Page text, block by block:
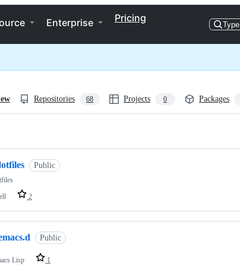
Enterprise Pricing
Type
Repositories 68 Projects 0 Packages
Public
2
Public
Lisp 1